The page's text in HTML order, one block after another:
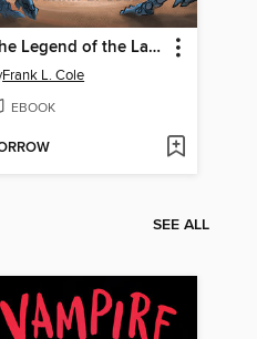
The Legend of the Last Library
Frank L. Cole
EBOOK
SEE ALL